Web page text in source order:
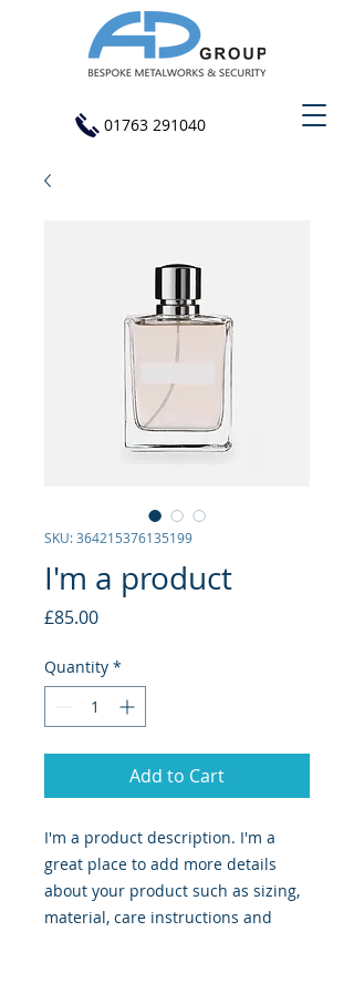
01763 291040
SKU: 364215376135199
I'm a product
£85.00Price
Quantity *
Add to Cart
I'm a product description. I'm a
great place to add more details
about your product such as sizing,
material, care instructions and